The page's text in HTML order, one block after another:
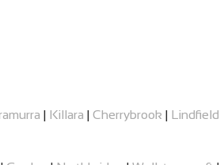
| Killara | Cherrybrook | Lindfield